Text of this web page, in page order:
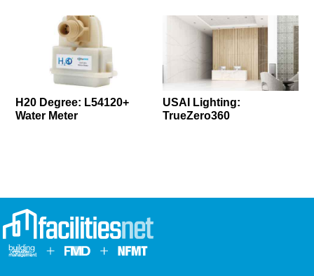
H20 Degree: L54120+
Water Meter
USAI Lighting:
TrueZero360